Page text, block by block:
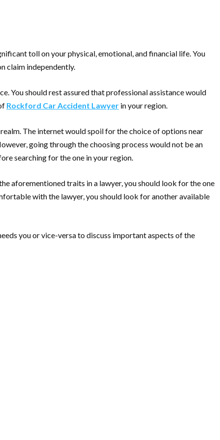
toll on your physical, emotional, and financial life. You
claim independently.
You should rest assured that professional assistance would
Rockford Car Accident Lawyer in your region.
The internet would spoil for the choice of options near
going through the choosing process would not be an
searching for the one in your region.
aforementioned traits in a lawyer, you should look for the one
with the lawyer, you should look for another available
you or vice-versa to discuss important aspects of the